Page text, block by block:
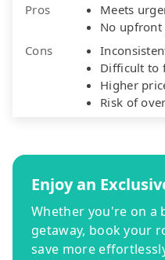
Pros
Meets
No upfront
Cons
Difficult to
Higher
Risk of
Enjoy an
Whether you're on a
getaway, book your
save more